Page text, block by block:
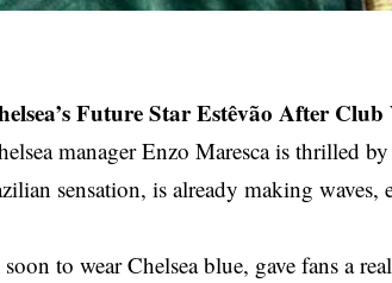
Future Star Estêvão After
manager Enzo Maresca is thrilled by
sensation, is already making waves,
to wear Chelsea blue, gave fans a